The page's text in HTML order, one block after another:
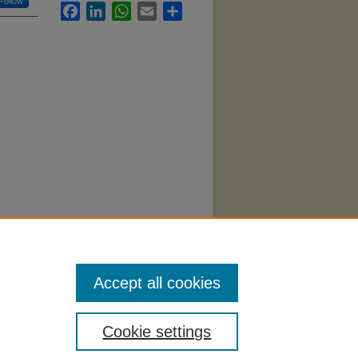
FacebookLinkedInWhatsApp
Email
Cookie settings
Accept all cookies